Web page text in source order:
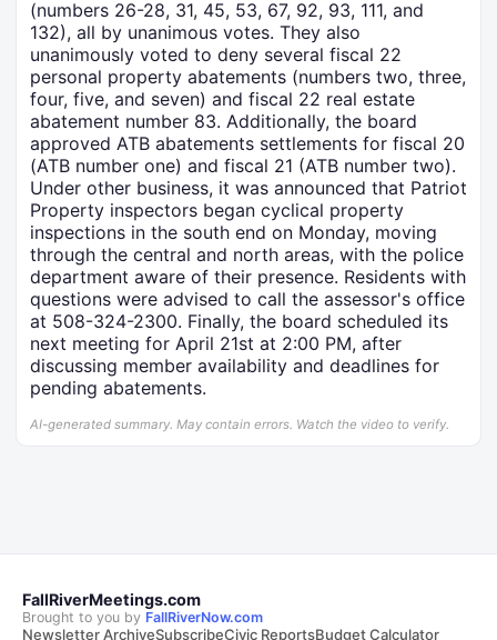
(numbers 26-28, 31, 45, 53, 67, 92, 93, 111, and
132), all by unanimous votes. They also
unanimously voted to deny several fiscal 22
personal property abatements (numbers two, three,
four, five, and seven) and fiscal 22 real estate
abatement number 83. Additionally, the board
approved ATB abatements settlements for fiscal 20
(ATB number one) and fiscal 21 (ATB number two).
Under other business, it was announced that Patriot
Property inspectors began cyclical property
inspections in the south end on Monday, moving
through the central and north areas, with the police
department aware of their presence. Residents with
questions were advised to call the assessor's office
at 508-324-2300. Finally, the board scheduled its
next meeting for April 21st at 2:00 PM, after
discussing member availability and deadlines for
pending abatements.
AI-generated summary. May contain errors. Watch the video to verify.
FallRiverMeetings.com
Brought to you by FallRiverNow.com
Newsletter ArchiveSubscribeCivic ReportsBudget Calculator